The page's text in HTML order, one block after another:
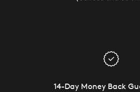
14-Day Money Back